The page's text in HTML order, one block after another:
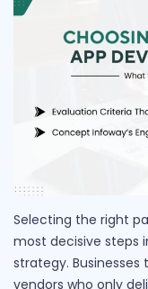
Selecting the right
most decisive steps
strategy.
vendors who only